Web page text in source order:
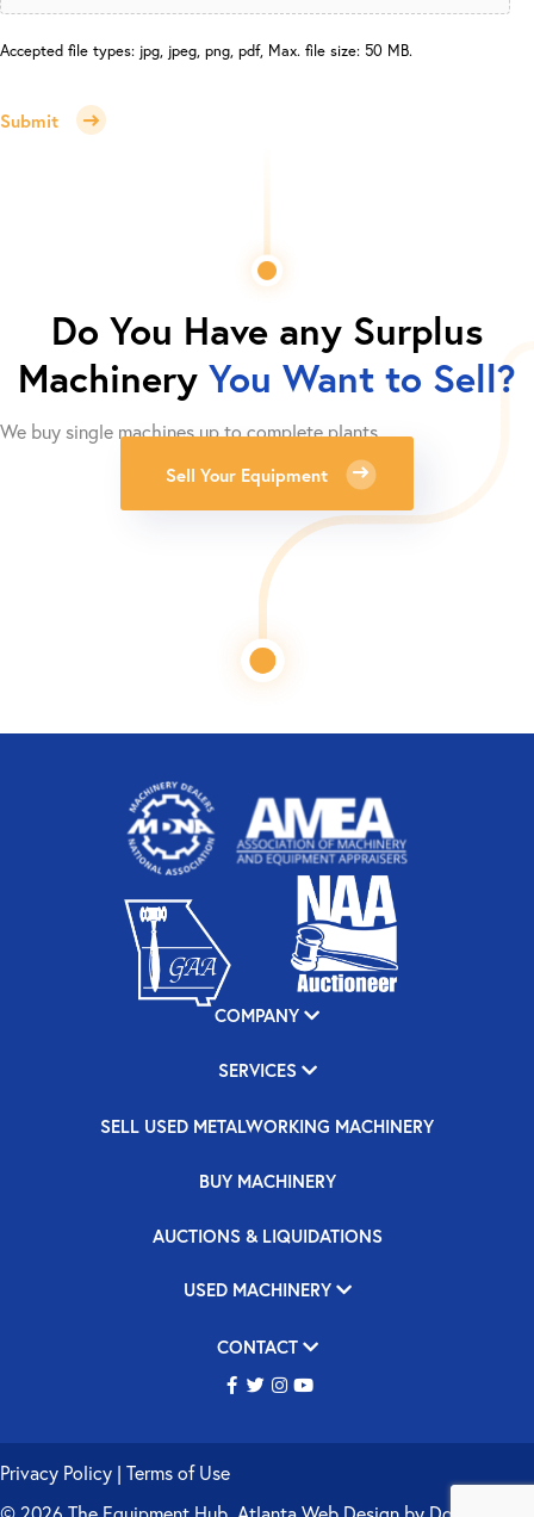
Accepted file types: jpg, jpeg, png, pdf, Max. file size: 50 MB.
Submit
Do You Have any Surplus
Machinery You Want to Sell?
We buy single machines up to complete plants.
Sell Your Equipment
COMPANY
SERVICES
SELL USED METALWORKING MACHINERY
BUY MACHINERY
AUCTIONS & LIQUIDATIONS
USED MACHINERY
CONTACT
Privacy Policy | Terms of Use